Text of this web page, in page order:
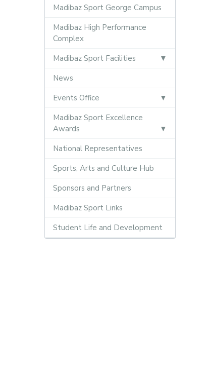
Madibaz Sport George Campus
Madibaz High Performance
Complex
Madibaz Sport Facilities
News
Events Office
Madibaz Sport Excellence
Awards
National Representatives
Sports, Arts and Culture Hub
Sponsors and Partners
Madibaz Sport Links
Student Life and Development